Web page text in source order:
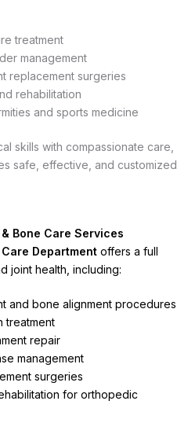
treatment
management
replacement surgeries
rehabilitation
and sports medicine
skills with compassionate care,
safe, effective, and customized
Bone Care Services
Department offers a full
joint health, including:
and bone alignment procedures
treatment
repair
management
surgeries
for orthopedic